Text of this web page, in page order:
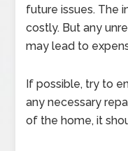
future issues. The
costly. But any
may lead to
If possible, try to
any necessary
of the home, it